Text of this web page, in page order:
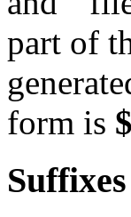
part of
form is
Suffixes